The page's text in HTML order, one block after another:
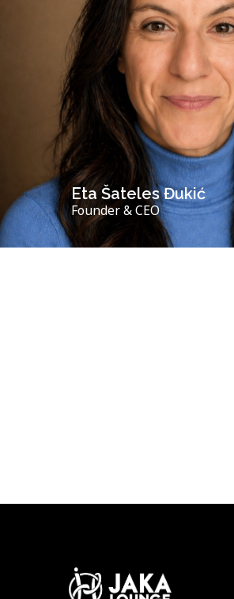
Eta Šateles Đukić
Founder & CEO